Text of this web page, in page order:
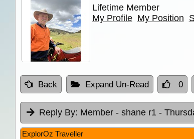
Lifetime Member
My Profile My Position
Back Expand Un-Read 0
Reply By: Member - shane r1 -
ExplorOz Traveller